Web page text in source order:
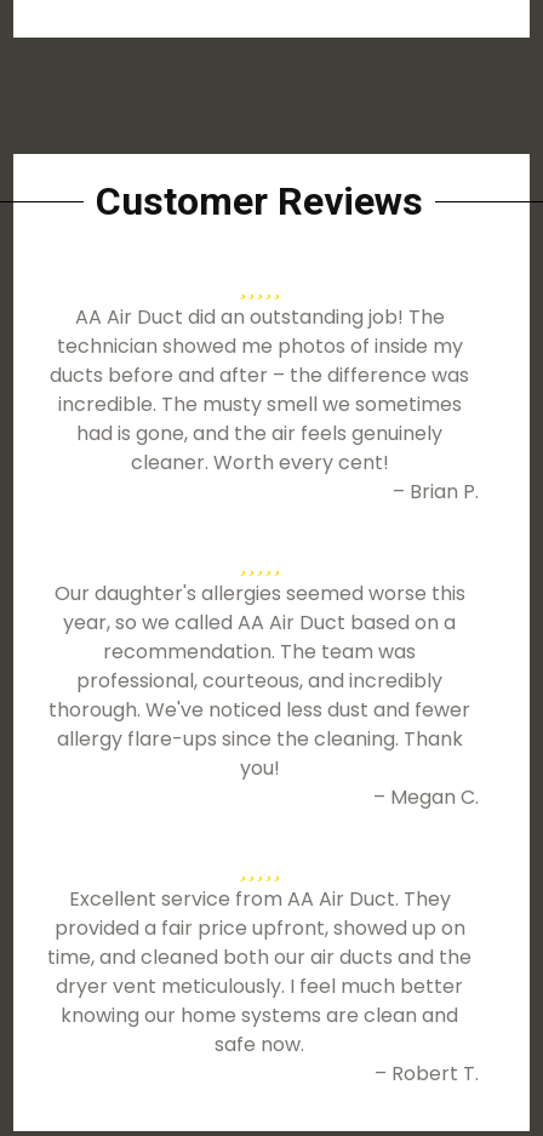
Customer Reviews
AA Air Duct did an outstanding job! The
technician showed me photos of inside my
ducts before and after – the difference was
incredible. The musty smell we sometimes
had is gone, and the air feels genuinely
cleaner. Worth every cent!
– Brian P.
Our daughter's allergies seemed worse this
year, so we called AA Air Duct based on a
recommendation. The team was
professional, courteous, and incredibly
thorough. We've noticed less dust and fewer
allergy flare-ups since the cleaning. Thank
you!
– Megan C.
Excellent service from AA Air Duct. They
provided a fair price upfront, showed up on
time, and cleaned both our air ducts and the
dryer vent meticulously. I feel much better
knowing our home systems are clean and
safe now.
– Robert T.